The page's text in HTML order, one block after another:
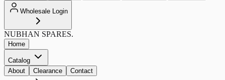
Wholesale Login
NUBHAN SPARES.
Home
Catalog
About
Clearance Contact